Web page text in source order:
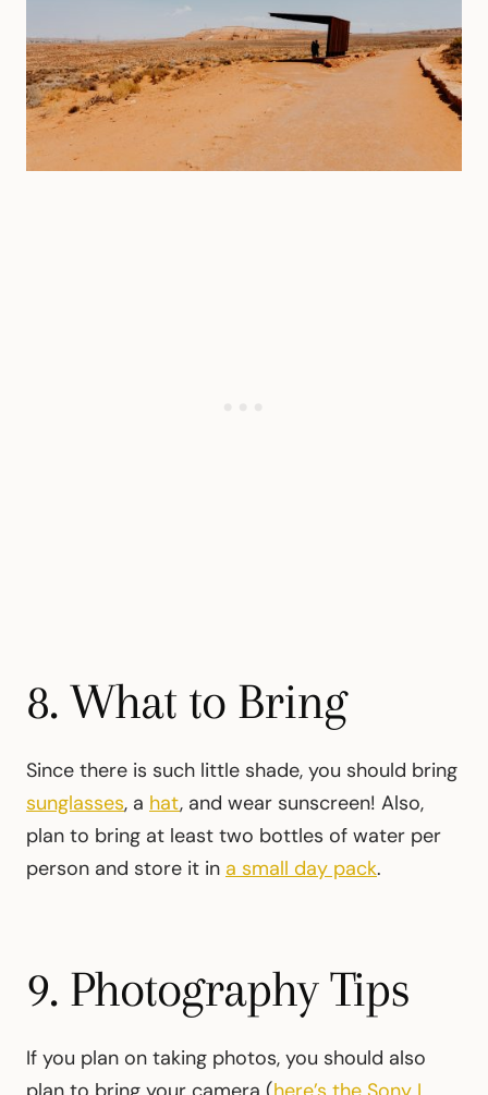
8. What to Bring
Since there is such little shade, you should bring
sunglasses, a hat, and wear sunscreen! Also,
plan to bring at least two bottles of water per
person and store it in a small day pack.
9. Photography Tips
If you plan on taking photos, you should also